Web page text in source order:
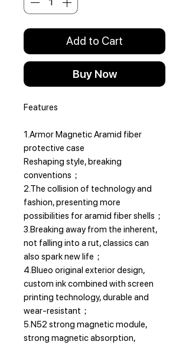
Add to Cart
Buy Now
Features
1.Armor Magnetic Aramid fiber
protective case
Reshaping style, breaking
conventions；
2.The collision of technology and
fashion, presenting more
possibilities for aramid fiber shells；
3.Breaking away from the inherent,
not falling into a rut, classics can
also spark new life；
4.Blueo original exterior design,
custom ink combined with screen
printing technology, durable and
wear-resistant；
5.N52 strong magnetic module,
strong magnetic absorption,